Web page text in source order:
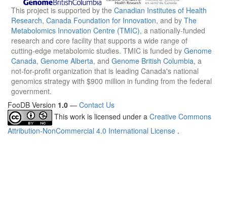
This project is supported by the Canadian Institutes of Health
Research, Canada Foundation for Innovation, and by The
Metabolomics Innovation Centre (TMIC), a nationally-funded
research and core facility that supports a wide range of
cutting-edge metabolomic studies. TMIC is funded by Genome
Canada, Genome Alberta, and Genome British Columbia, a
not-for-profit organization that is leading Canada's national
genomics strategy with $900 million in funding from the federal
government.
FooDB Version 1.0 — Contact Us
This work is licensed under a Creative Commons
Attribution-NonCommercial 4.0 International License .